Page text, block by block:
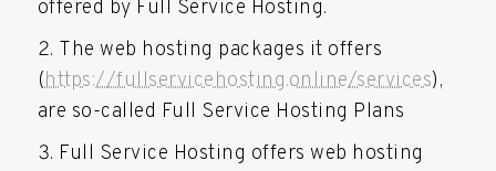
offered by Full Service Hosting.
The web hosting packages it offers
(https://fullservicehosting.online/services),
are so-called Full Service Hosting Plans
Full Service Hosting offers web hosting